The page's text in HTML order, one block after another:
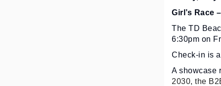
Girl’s Race
The TD
6:30pm on
Check-in is
A showcase
2030, the